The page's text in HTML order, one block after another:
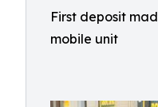
First deposit
mobile unit